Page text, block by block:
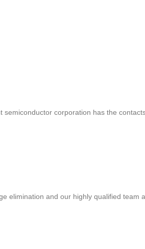
corporation has the
elimination and our highly qualified